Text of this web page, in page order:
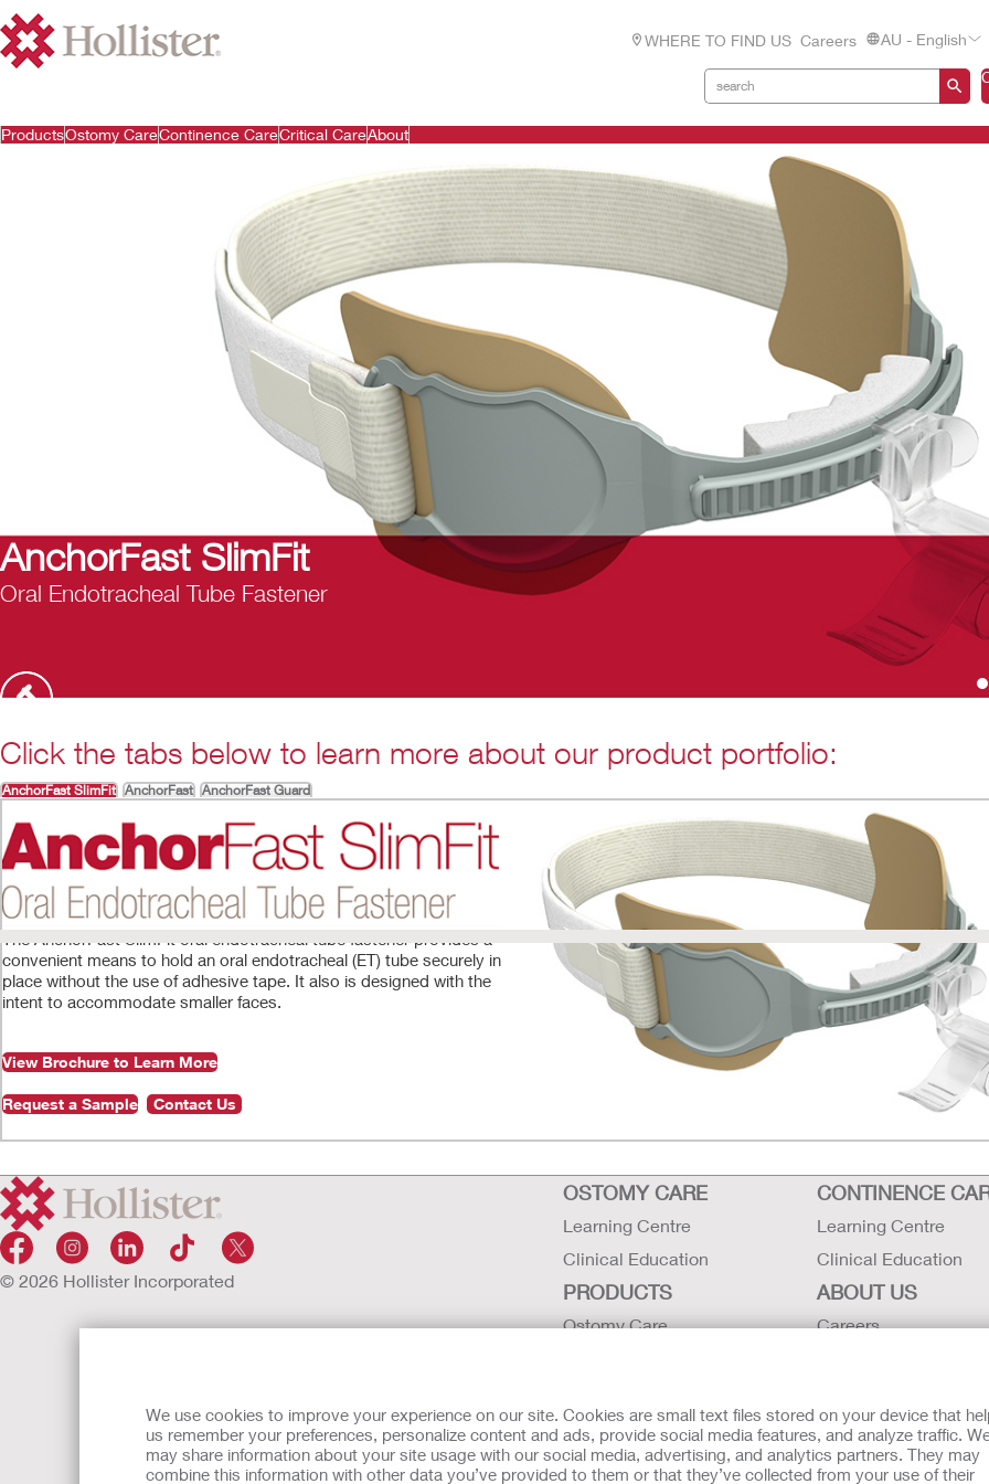
We use cookies to improve your experience on our site. Cookies are small text files stored on your device that
us remember your preferences, personalize content and ads, provide social media features, and analyze traffic.
may share information about your site usage with our social media, advertising, and analytics partners. They may
combine this information with other data you’ve provided to them or that they’ve collected from your use of their
WHERE TO FIND US Careers AU - English
ProductsOstomy CareContinence CareCritical CareAbout
SlimFit
Endotracheal Tube Fastener
Click the tabs below to learn more about our product portfolio:
AnchorFast SlimFit AnchorFast AnchorFast Guard
The AnchorFast SlimFit oral endotracheal tube fastener provides a
convenient means to hold an oral endotracheal (ET) tube securely in
place without the use of adhesive tape. It also is designed with the
intent to accommodate smaller faces.
View Brochure to Learn More
Request a Sample Contact Us
Play
© 2026 Hollister Incorporated
OSTOMY CARE
Learning Centre
Clinical Education
CONTINENCE
Learning Centre
Clinical Education
PRODUCTS
Ostomy Care
Instructions for Use
Latex Statements / SDS / MRI
ABOUT US
Careers
Hollister History
News and Events